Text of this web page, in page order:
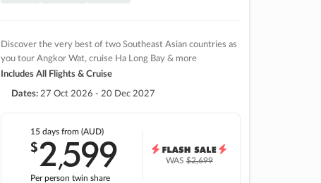
Discover the very best of two Southeast Asian countries as
you tour Angkor Wat, cruise Ha Long Bay & more
Includes All Flights & Cruise
Dates: 27 Oct 2026 - 20 Dec 2027
15 daysfrom (AUD)
$2,599
Per person twin share
WAS$2,699